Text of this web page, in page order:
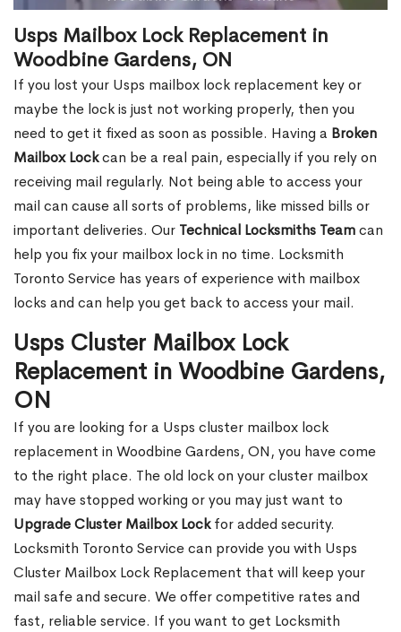
Usps Mailbox Lock Replacement in
Woodbine Gardens, ON
If you lost your Usps mailbox lock replacement key or
maybe the lock is just not working properly, then you
need to get it fixed as soon as possible. Having a Broken
Mailbox Lockcan be a real pain, especially if you rely on
receiving mail regularly. Not being able to access your
mail can cause all sorts of problems, like missed bills or
important deliveries. Our Technical Locksmiths Teamcan
help you fix your mailbox lock in no time. Locksmith
Toronto Service has years of experience with mailbox
locks and can help you get back to access your mail.
Usps Cluster Mailbox Lock
Replacement in Woodbine Gardens,
ON
If you are looking for a Usps cluster mailbox lock
replacement in Woodbine Gardens, ON, you have come
to the right place. The old lock on your cluster mailbox
may have stopped working or you may just want to
Upgrade Cluster Mailbox Lockfor added security.
Locksmith Toronto Service can provide you with Usps
Cluster Mailbox Lock Replacement that will keep your
mail safe and secure. We offer competitive rates and
fast, reliable service. If you want to get Locksmith